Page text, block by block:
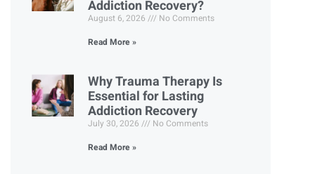
Addiction Recovery?
August 6, 2026
No Comments
Read More »
Why Trauma Therapy Is
Essential for Lasting
Addiction Recovery
July 30, 2026
No Comments
Read More »